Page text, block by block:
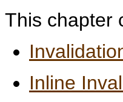
This chapter
Inline